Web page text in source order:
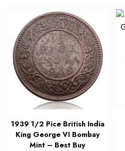
1939 1/2 Pice British India
King George VI Bombay
Mint – Best Buy